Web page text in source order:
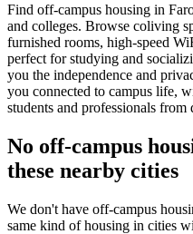
Find off-campus housing in
and colleges. Browse coliving
furnished rooms, high-speed
perfect for studying and
you the independence and
you connected to campus life,
students and professionals from
No off-campus
these nearby cities
We don't have off-campus
same kind of housing in cities